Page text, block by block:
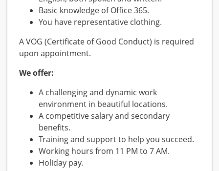
Basic knowledge of Office 365.
You have representative clothing.
A VOG (Certificate of Good Conduct) is required
upon appointment.
We offer:
A challenging and dynamic work
environment in beautiful locations.
A competitive salary and secondary
benefits.
Training and support to help you succeed.
Working hours from 11 PM to 7 AM.
Holiday pay.